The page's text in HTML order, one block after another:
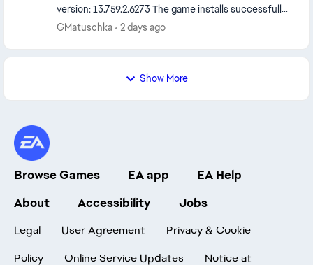
version: 13.759.2.6273 The game installs successfully,
but EA Desktop's GetGameToken.exe a...
GMatuschka 2 days ago
Show More
Browse Games EA app
EA Help
About
Accessibility Jobs
Legal User Agreement
Privacy & Cookie
Policy
Online Service Updates Notice at